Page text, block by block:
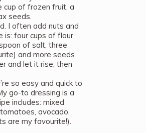
cup of frozen fruit, a
seeds.
I often add nuts and
is: four cups of flour
of salt, three
and more seeds
and let it rise, then
so easy and quick to
go-to dressing is a
includes: mixed
avocado,
are my favourite!).